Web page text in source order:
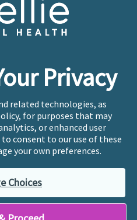
Privacy
related technologies, as
for purposes that may
or enhanced user
to consent to our use of these
your own preferences.
Choices
Health, PLLP
& Compliance
If you or someone you
health crisis, please call
connected to a trained
looking to find an incredible
mental health care,
My Location”
practices are
operated in 36 states
licensed mental health
entities, who
providing mental health